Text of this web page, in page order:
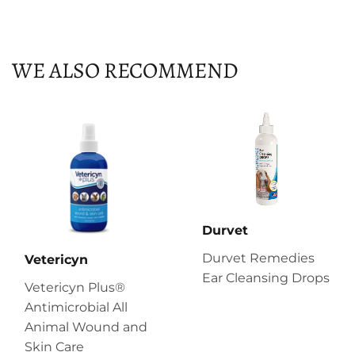
WE ALSO RECOMMEND
Vetericyn
Vetericyn Plus®
Antimicrobial All
Animal Wound and
Skin Care
Durvet
Durvet Remedies
Ear Cleansing Drops